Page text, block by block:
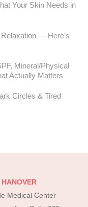
Your Skin Needs in
— Here’s
Mineral/Physical
Actually Matters
Circles & Tired
HANOVER
Medical Center